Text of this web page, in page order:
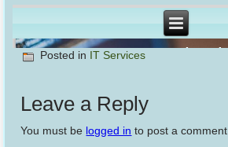
Posted in IT Services
Leave a Reply
You must be logged in to post a comment.